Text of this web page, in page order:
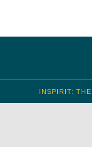
INSPIRIT: